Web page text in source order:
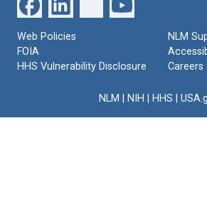
Web Policies
FOIA
HHS Vulnerability Disclosure
NLM
Careers
NLM NIH HHS